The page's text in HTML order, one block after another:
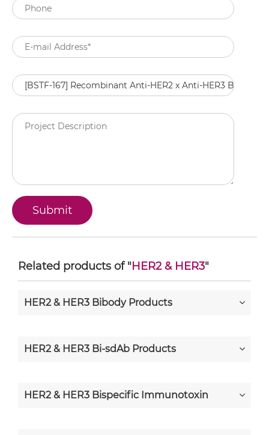
Related products of "HER2 & HER3"
HER2 & HER3 Bibody Products
HER2 & HER3 Bi-sdAb Products
HER2 & HER3 Bispecific Immunotoxin